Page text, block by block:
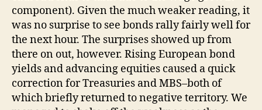
component). Given the much weaker reading, it
was no surprise to see bonds rally fairly well for
the next hour. The surprises showed up from
there on out, however. Rising European bond
yields and advancing equities caused a quick
correction for Treasuries and MBS–both of
which briefly returned to negative territory. We